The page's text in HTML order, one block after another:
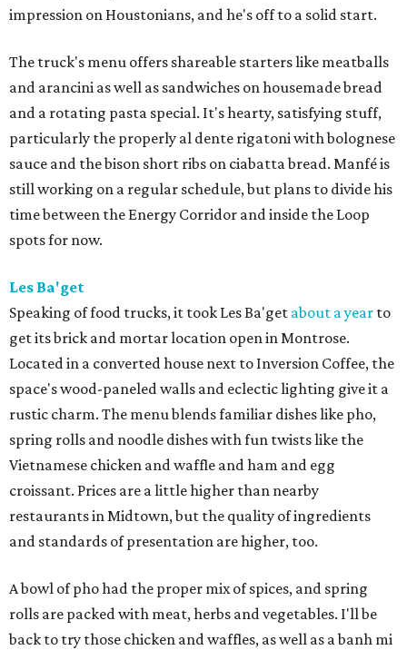
impression on Houstonians, and he's off to a solid start.
The truck's menu offers shareable starters like meatballs
and arancini as well as sandwiches on housemade bread
and a rotating pasta special. It's hearty, satisfying stuff,
particularly the properly al dente rigatoni with bolognese
sauce and the bison short ribs on ciabatta bread. Manfé is
still working on a regular schedule, but plans to divide his
time between the Energy Corridor and inside the Loop
spots for now.
Les Ba'get
Speaking of food trucks, it took Les Ba'get about a year to
get its brick and mortar location open in Montrose.
Located in a converted house next to Inversion Coffee, the
space's wood-paneled walls and eclectic lighting give it a
rustic charm. The menu blends familiar dishes like pho,
spring rolls and noodle dishes with fun twists like the
Vietnamese chicken and waffle and ham and egg
croissant. Prices are a little higher than nearby
restaurants in Midtown, but the quality of ingredients
and standards of presentation are higher, too.
A bowl of pho had the proper mix of spices, and spring
rolls are packed with meat, herbs and vegetables. I'll be
back to try those chicken and waffles, as well as a banh mi